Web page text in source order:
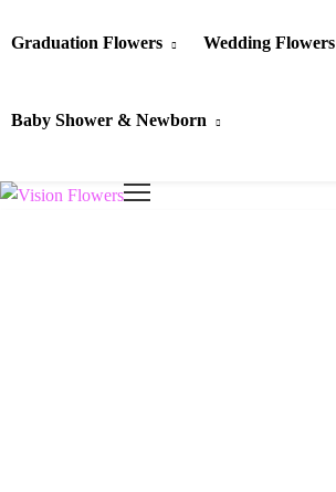
Graduation Flowers Wedding Flowers
Baby Shower & Newborn